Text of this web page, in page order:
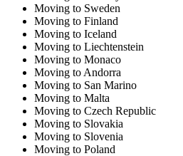
Moving to Sweden
Moving to Finland
Moving to Iceland
Moving to Liechtenstein
Moving to Monaco
Moving to Andorra
Moving to San Marino
Moving to Malta
Moving to Czech Republic
Moving to Slovakia
Moving to Slovenia
Moving to Poland